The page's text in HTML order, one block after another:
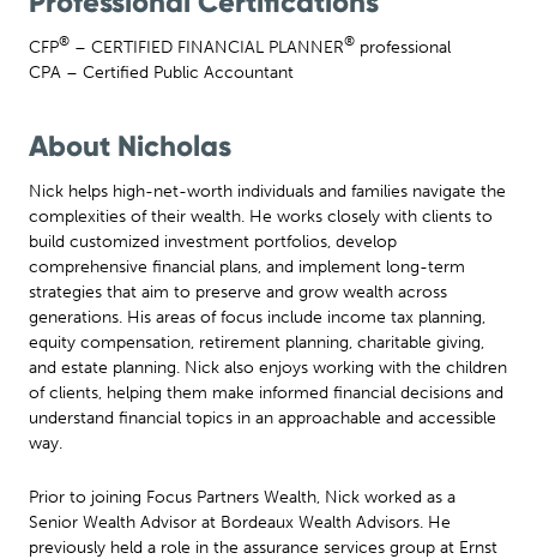
CFP® – CERTIFIED FINANCIAL PLANNER® professional
CPA – Certified Public Accountant
About Nicholas
Nick helps high-net-worth individuals and families navigate the
complexities of their wealth. He works closely with clients to
build customized investment portfolios, develop
comprehensive financial plans, and implement long-term
strategies that aim to preserve and grow wealth across
generations. His areas of focus include income tax planning,
equity compensation, retirement planning, charitable giving,
and estate planning. Nick also enjoys working with the children
of clients, helping them make informed financial decisions and
understand financial topics in an approachable and accessible
way.
Prior to joining Focus Partners Wealth, Nick worked as a
Senior Wealth Advisor at Bordeaux Wealth Advisors. He
previously held a role in the assurance services group at Ernst